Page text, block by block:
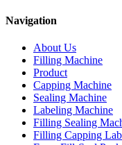
Navigation
About Us
Filling Machine
Product
Capping Machine
Sealing Machine
Labeling Machine
Filling Sealing
Filling Capping